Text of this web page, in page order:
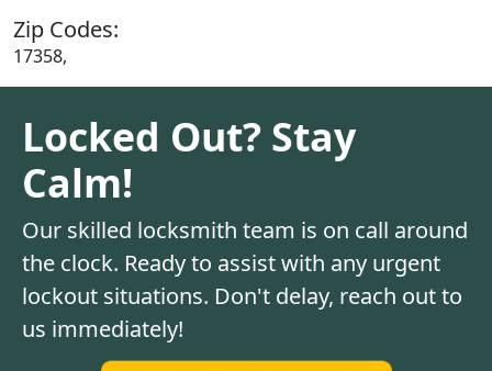
Zip Codes:
17358,
Locked Out? Stay
Calm!
Our skilled locksmith team is on call around
the clock. Ready to assist with any urgent
lockout situations. Don't delay, reach out to
us immediately!